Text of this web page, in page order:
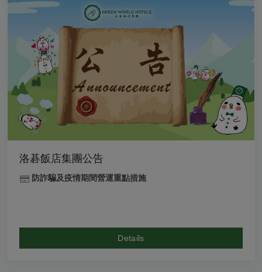
洛碁飯店集團公告
防詐騙及疫情期間營運重點措施
Details